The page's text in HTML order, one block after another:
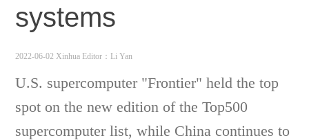
systems
2022-06-02 Xinhua Editor：Li Yan
U.S. supercomputer "Frontier" held the top
spot on the new edition of the Top500
supercomputer list, while China continues to